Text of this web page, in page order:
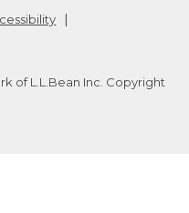
of L.L.Bean Inc. Copyright